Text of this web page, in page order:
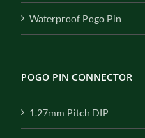
Waterproof Pogo Pin
POGO PIN CONNECTOR
1.27mm Pitch DIP